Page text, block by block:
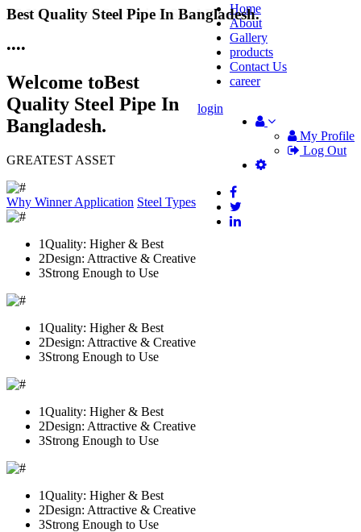
Home
About
Gallery
products
Contact Us
career
My Profile
Log Out
login
Best Quality Steel Pipe In Bangladesh.
25 Years Anti-Corrosion Steel Pipe
••••
Welcome toBest
Quality Steel Pipe In
Bangladesh.
GREATEST ASSET
Why WinnerApplication Steel Types
1Quality: Higher & Best
2Design: Attractive & Creative
3Strong Enough to Use
1Quality: Higher & Best
2Design: Attractive & Creative
3Strong Enough to Use
1Quality: Higher & Best
2Design: Attractive & Creative
3Strong Enough to Use
1Quality: Higher & Best
2Design: Attractive & Creative
3Strong Enough to Use